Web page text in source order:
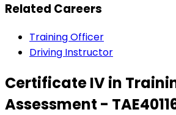
Related Careers
Training Officer
Driving Instructor
Certificate IV in
Assessment -